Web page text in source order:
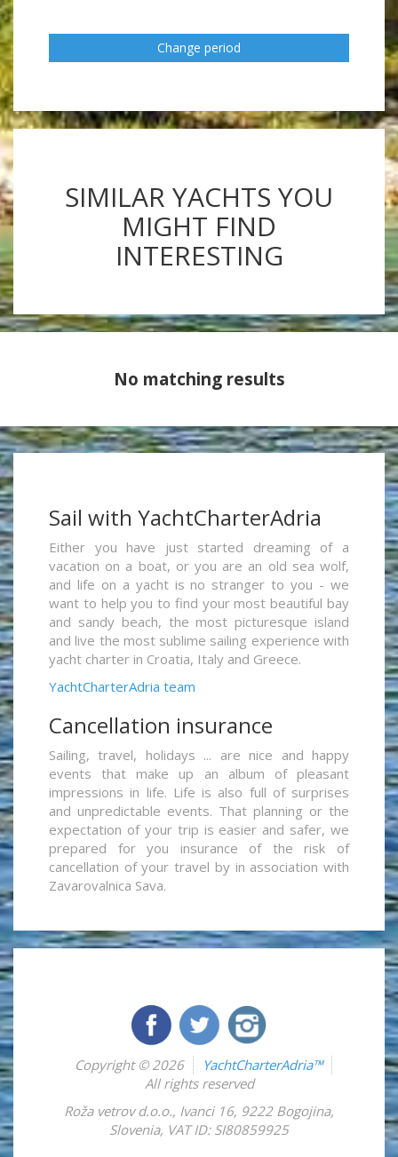
Change period
SIMILAR YACHTS YOU
MIGHT FIND
INTERESTING
No matching results
Sail with YachtCharterAdria
Either you have just started dreaming of a
vacation on a boat, or you are an old sea wolf,
and life on a yacht is no stranger to you - we
want to help you to find your most beautiful bay
and sandy beach, the most picturesque island
and live the most sublime sailing experience with
yacht charter in Croatia, Italy and Greece.
YachtCharterAdria team
Cancellation insurance
Sailing, travel, holidays ... are nice and happy
events that make up an album of pleasant
impressions in life. Life is also full of surprises
and unpredictable events. That planning or the
expectation of your trip is easier and safer, we
prepared for you insurance of the risk of
cancellation of your travel by in association with
Zavarovalnica Sava.
Copyright © 2026
YachtCharterAdria™
All rights reserved
Roža vetrov d.o.o., Ivanci 16, 9222 Bogojina,
Slovenia, VAT ID: SI80859925